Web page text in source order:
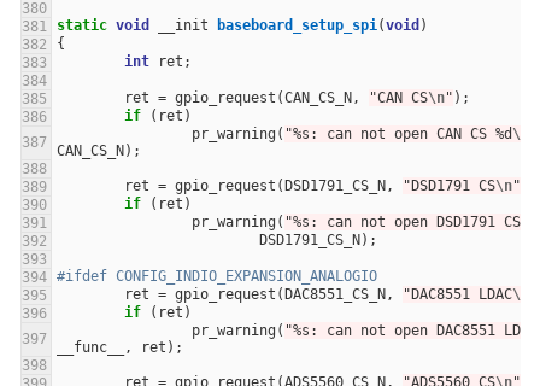
static void __init baseboard_setup_spi(void )
{
int
ret ;
ret = gpio_request (CAN_CS_N , "CAN CS\n" );
if
( ret )
pr_warning ( "%s: can not open CAN CS %d \n
CAN_CS_N );
ret = gpio_request ( DSD1791_CS_N , "DSD1791 CS\n"
if
( ret )
pr_warning ( "%s: can not open DSD1791 CS
DSD1791_CS_N );
#ifdef CONFIG_INDIO_EXPANSION_ANALOGIO
ret = gpio_request ( DAC8551_CS_N , "DAC8551 LDAC\n
if
( ret )
pr_warning ( "%s: can not open DAC8551 LDAC
__func__
, ret );